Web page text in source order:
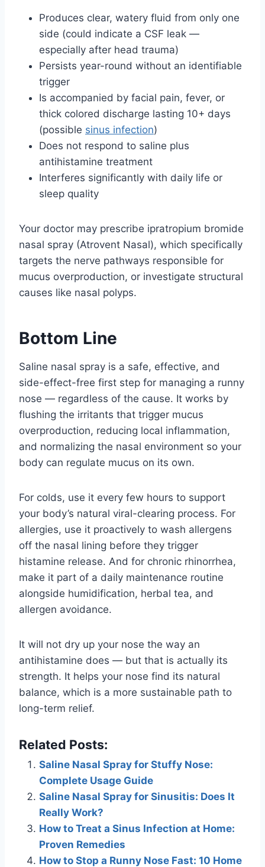
Produces clear, watery fluid from only one
side (could indicate a CSF leak —
especially after head trauma)
Persists year-round without an identifiable
trigger
Is accompanied by facial pain, fever, or
thick colored discharge lasting 10+ days
(possible sinus infection)
Does not respond to saline plus
antihistamine treatment
Interferes significantly with daily life or
sleep quality
Your doctor may prescribe ipratropium bromide
nasal spray (Atrovent Nasal), which specifically
targets the nerve pathways responsible for
mucus overproduction, or investigate structural
causes like nasal polyps.
Bottom Line
Saline nasal spray is a safe, effective, and
side-effect-free first step for managing a runny
nose — regardless of the cause. It works by
flushing the irritants that trigger mucus
overproduction, reducing local inflammation,
and normalizing the nasal environment so your
body can regulate mucus on its own.
For colds, use it every few hours to support
your body’s natural viral-clearing process. For
allergies, use it proactively to wash allergens
off the nasal lining before they trigger
histamine release. And for chronic rhinorrhea,
make it part of a daily maintenance routine
alongside humidification, herbal tea, and
allergen avoidance.
It will not dry up your nose the way an
antihistamine does — but that is actually its
strength. It helps your nose find its natural
balance, which is a more sustainable path to
long-term relief.
Related Posts:
Saline Nasal Spray for Stuffy Nose:
Complete Usage Guide
Saline Nasal Spray for Sinusitis: Does It
Really Work?
How to Treat a Sinus Infection at Home:
Proven Remedies
How to Stop a Runny Nose Fast: 10 Home